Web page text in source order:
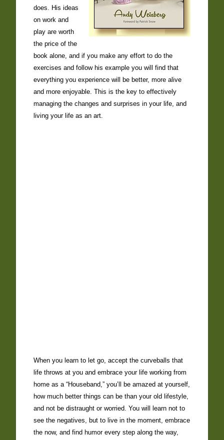
does. His ideas
on work and
play are worth
the price of the
book alone, and if you make any effort to do the
exercises and follow his example you will find that
everything you experience will be better, more alive
and more enjoyable. This is the key to effectively
managing the changes and surprises in your life, and
living your life as an art.
When you learn to let go, accept the curveballs that
life throws at you and embrace your life working from
home as a “Houseband,” you’ll be amazed at yourself,
how much better things can be than your old lifestyle,
and not be distraught or worried. You will learn not to
see the negatives, but to live in the moment, embrace
the now, and find humor every step along the way,